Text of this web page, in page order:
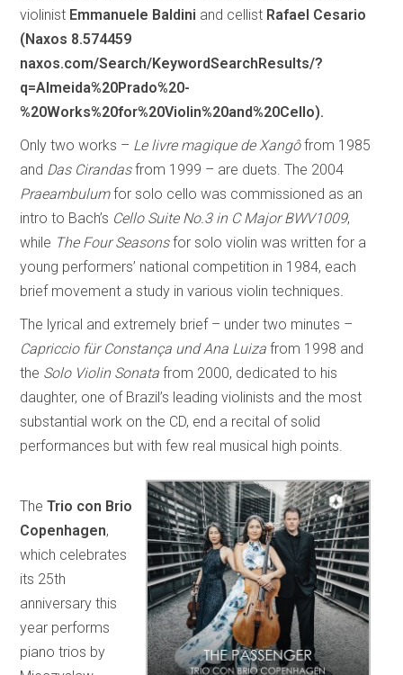
violinist Emmanuele Baldini and cellist Rafael Cesario
(Naxos 8.574459
naxos.com/Search/KeywordSearchResults/?
q=Almeida%20Prado%20-
%20Works%20for%20Violin%20and%20Cello).
Only two works – Le livre magique de Xangôfrom 1985
and Das Cirandasfrom 1999 – are duets. The 2004
Praeambulumfor solo cello was commissioned as an
intro to Bach’s Cello Suite No.3 in C Major BWV1009,
while The Four Seasonsfor solo violin was written for a
young performers’ national competition in 1984, each
brief movement a study in various violin techniques
The lyrical and extremely brief – under two minutes –
Capriccio für Constança und Ana Luizafrom 1998 and
the Solo Violin Sonata from 2000, dedicated to his
daughter, one of Brazil’s leading violinists and the most
substantial work on the CD, end a recital of solid
performances but with few real musical high points.
TheTrio con Brio
Copenhagen,
which celebrates
its 25th
anniversary this
year performs
piano trios by